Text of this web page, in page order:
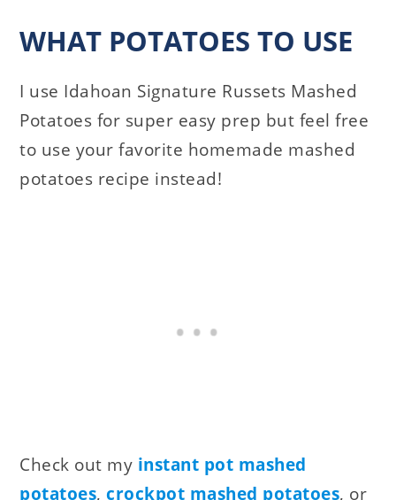
WHAT POTATOES TO USE
I use Idahoan Signature Russets Mashed
Potatoes for super easy prep but feel free
to use your favorite homemade mashed
potatoes recipe instead!
Check out my instant pot mashed
potatoes,crockpot mashed potatoes, or